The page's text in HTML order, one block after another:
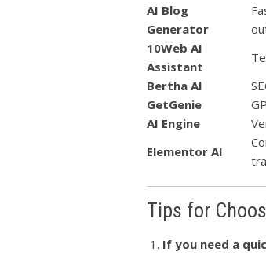
AI Blog
Generator
10Web AI
Assistant
Bertha AI
GetGenie
AI Engine
Elementor AI
Tips for
If you need a